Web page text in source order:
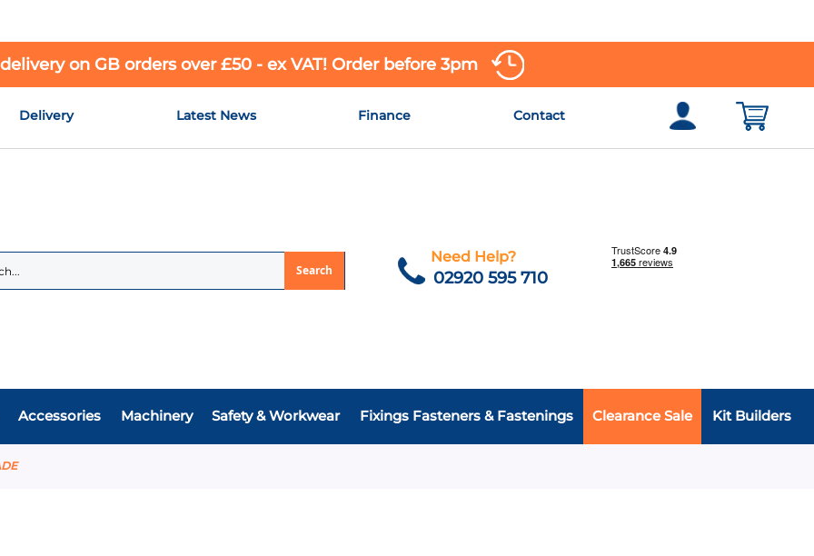
on GB orders over £50 - ex VAT! Order before 3pm
Delivery Latest News Finance Contact
Search
Need Help?
02920 595 710
Accessories Machinery Safety & Workwear Fixings Fasteners & Fastenings Clearance Sale Kit Builders